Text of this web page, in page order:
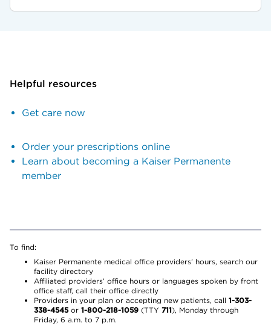
Helpful resources
Get care now
Order your prescriptions online
Learn about becoming a Kaiser Permanente
member
To find:
Kaiser Permanente medical office providers’ hours, search our
facility directory
Affiliated providers’ office hours or languages spoken by front
office staff, call their office directly
Providers in your plan or accepting new patients, call 1-303-
338-4545or 1-800-218-1059 (TTY 711), Monday through
Friday, 6 a.m. to 7 p.m.